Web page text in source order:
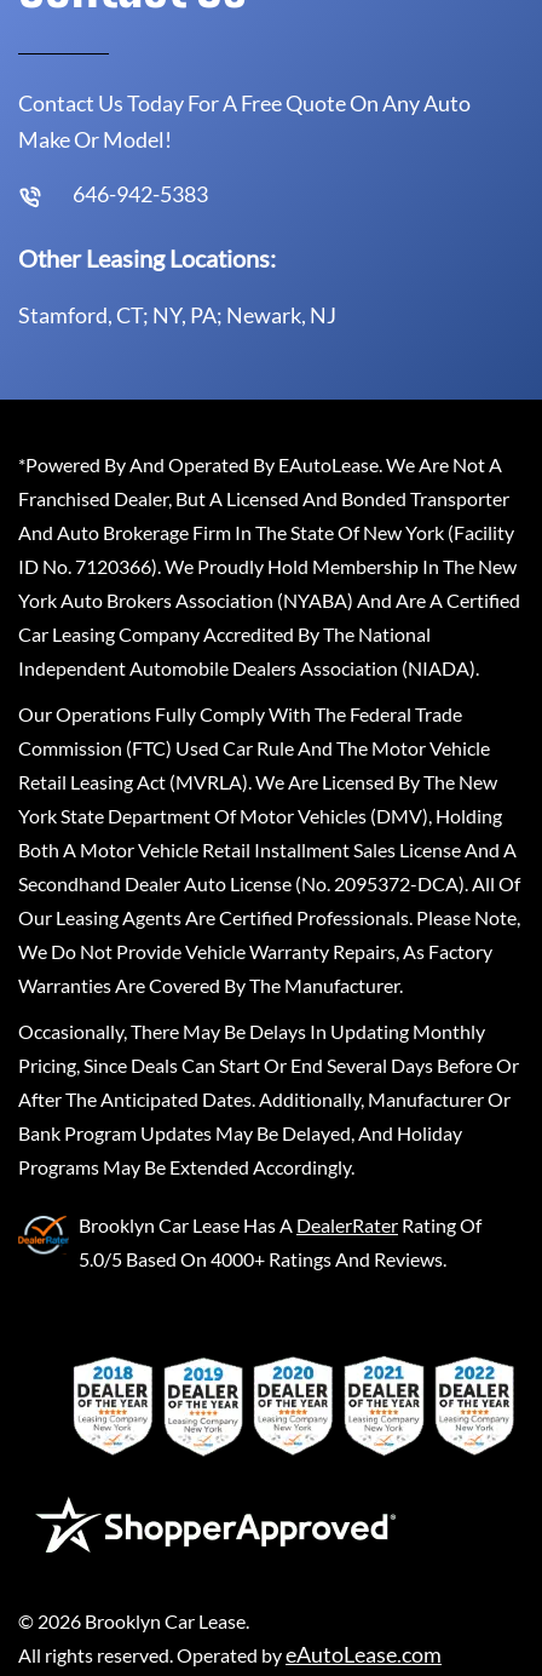
Contact Us Today For A Free Quote On Any Auto
Make Or Model!
646-942-5383
Other Leasing Locations:
Stamford, CT; NY, PA; Newark, NJ
*Powered By And Operated By EAutoLease. We Are Not A
Franchised Dealer, But A Licensed And Bonded Transporter
And Auto Brokerage Firm In The State Of New York (Facility
ID No. 7120366). We Proudly Hold Membership In The New
York Auto Brokers Association (NYABA) And Are A Certified
Car Leasing Company Accredited By The National
Independent Automobile Dealers Association (NIADA).
Our Operations Fully Comply With The Federal Trade
Commission (FTC) Used Car Rule And The Motor Vehicle
Retail Leasing Act (MVRLA). We Are Licensed By The New
York State Department Of Motor Vehicles (DMV), Holding
Both A Motor Vehicle Retail Installment Sales License And A
Secondhand Dealer Auto License (No. 2095372-DCA). All Of
Our Leasing Agents Are Certified Professionals. Please Note,
We Do Not Provide Vehicle Warranty Repairs, As Factory
Warranties Are Covered By The Manufacturer.
Occasionally, There May Be Delays In Updating Monthly
Pricing, Since Deals Can Start Or End Several Days Before Or
After The Anticipated Dates. Additionally, Manufacturer Or
Bank Program Updates May Be Delayed, And Holiday
Programs May Be Extended Accordingly.
Brooklyn Car Lease Has A DealerRater Rating Of
5.0/5 Based On 4000+ Ratings And Reviews.
© 2026 Brooklyn Car Lease
All rights reserved. Operated byeAutoLease.com